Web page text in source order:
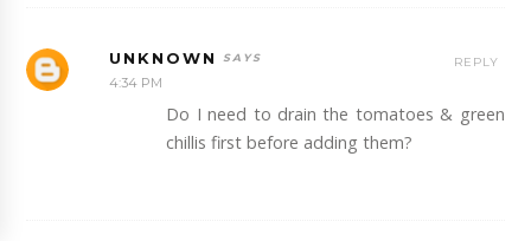
UNKNOWN
4:34 PM
Do I need to drain the tomatoes & green
chillis first before adding them?
REPLY